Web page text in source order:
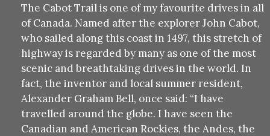
The Cabot Trail is one of my favourite drives in all
of Canada. Named after the explorer John Cabot,
who sailed along this coast in 1497, this stretch of
highway is regarded by many as one of the most
scenic and breathtaking drives in the world. In
fact, the inventor and local summer resident,
Alexander Graham Bell, once said: “I have
travelled around the globe. I have seen the
Canadian and American Rockies, the Andes, the